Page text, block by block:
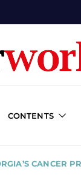
CONTENTS
CANCER